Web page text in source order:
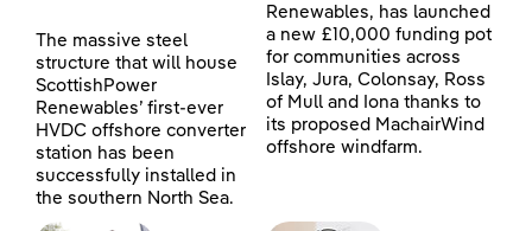
The massive steel
structure that will house
ScottishPower
Renewables’ first-ever
HVDC offshore converter
station has been
successfully installed in
the southern North Sea.
Renewables, has launched
a new £10,000 funding pot
for communities across
Islay, Jura, Colonsay, Ross
of Mull and Iona thanks to
its proposed MachairWind
offshore windfarm.